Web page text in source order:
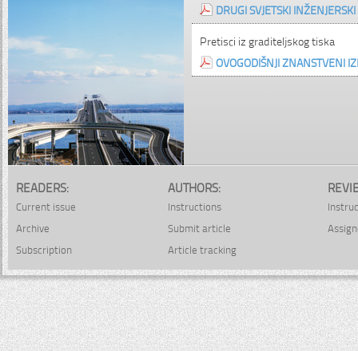
DRUGI SVJETSKI
Pretisci iz graditeljskog tiska
OVOGODIŠNJI ZNANSTVENI
READERS:
Current issue
Archive
Subscription
AUTHORS:
Instructions
Submit article
Article tracking